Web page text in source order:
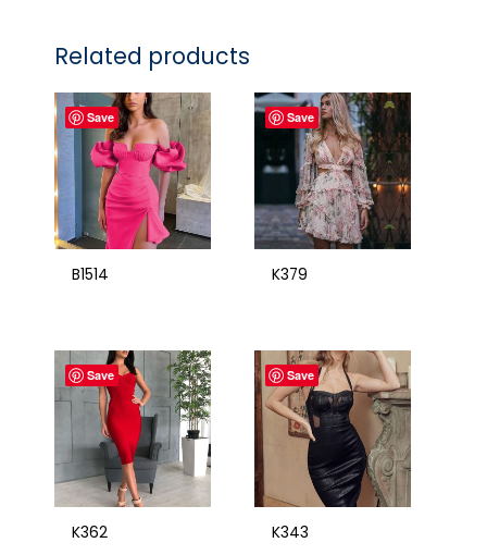
Related products
Save
B1514
Save
K379
Save
K362
Save
K343